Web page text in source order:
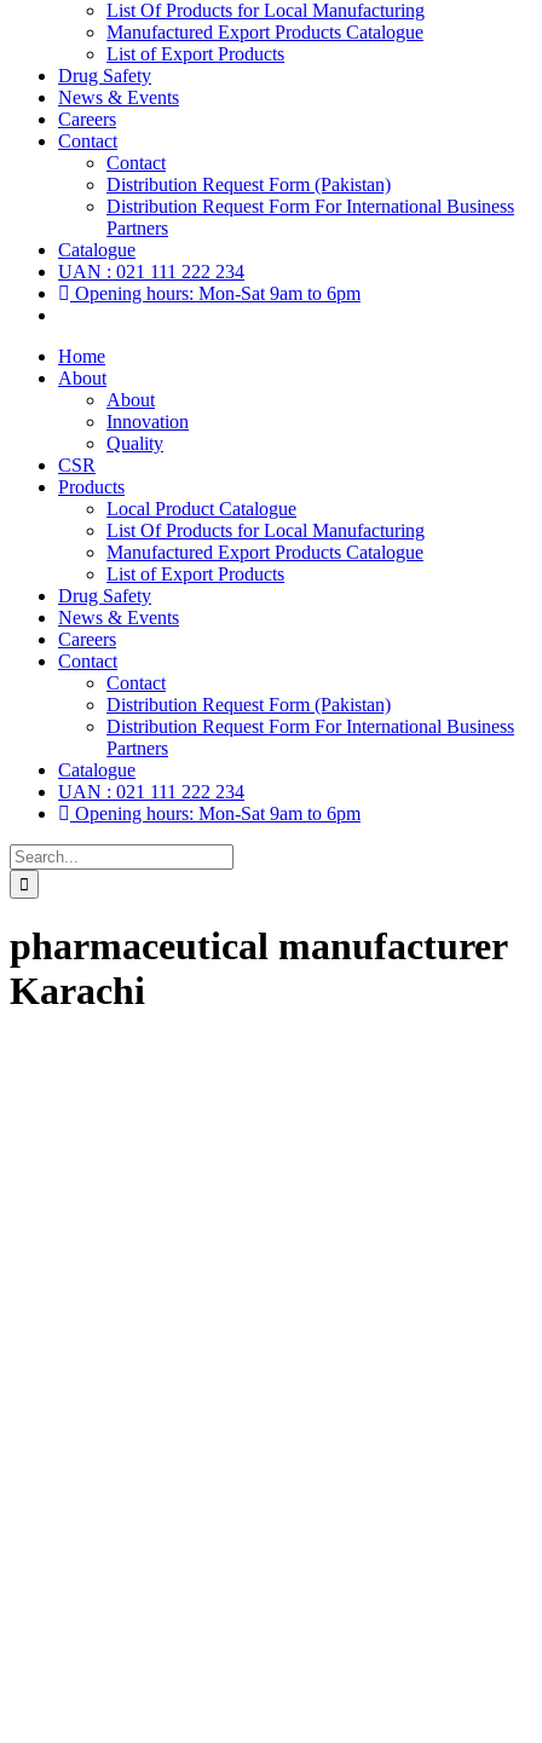
List Of Products for Local Manufacturing
Manufactured Export Products Catalogue
List of Export Products
Drug Safety
News & Events
Careers
Contact
Contact
Distribution Request Form (Pakistan)
Distribution Request Form For International Business
Partners
Catalogue
UAN : 021 111 222 234
Opening hours: Mon-Sat 9am to 6pm
Home
About
About
Innovation
Quality
CSR
Products
Local Product Catalogue
List Of Products for Local Manufacturing
Manufactured Export Products Catalogue
List of Export Products
Drug Safety
News & Events
Careers
Contact
Contact
Distribution Request Form (Pakistan)
Distribution Request Form For International Business
Partners
Catalogue
UAN : 021 111 222 234
Opening hours: Mon-Sat 9am to 6pm
Search
for:
pharmaceutical manufacturer
Karachi